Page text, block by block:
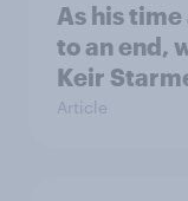
As his
to an end,
Keir
Article